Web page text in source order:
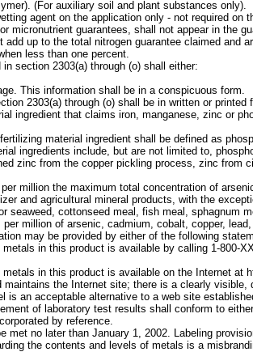
(For auxiliary soil and plant substances only).
agent on the application only - not required on
micronutrient guarantees, shall not appear in the
up to the total nitrogen guarantee claimed and
less than one percent.
section 2303(a) through (o) shall either:
This information shall be in a conspicuous form.
2303(a) through (o) shall be in written or
ingredient that claims iron, manganese, zinc or
material ingredient shall be defined as
ingredients include, but are not limited to,
zinc from the copper pickling process, zinc
million the maximum total concentration of
and agricultural mineral products, with the
seaweed, cottonseed meal, fish meal,
million of arsenic, cadmium, cobalt, copper,
may be provided by either of the following
in this product is available by calling 1-800-
in this product is available on the Internet
the Internet site; there is a clearly
is an acceptable alternative to a web site
of laboratory test results shall conform to
by reference.
met no later than January 1, 2002. Labeling
the contents and levels of metals is a